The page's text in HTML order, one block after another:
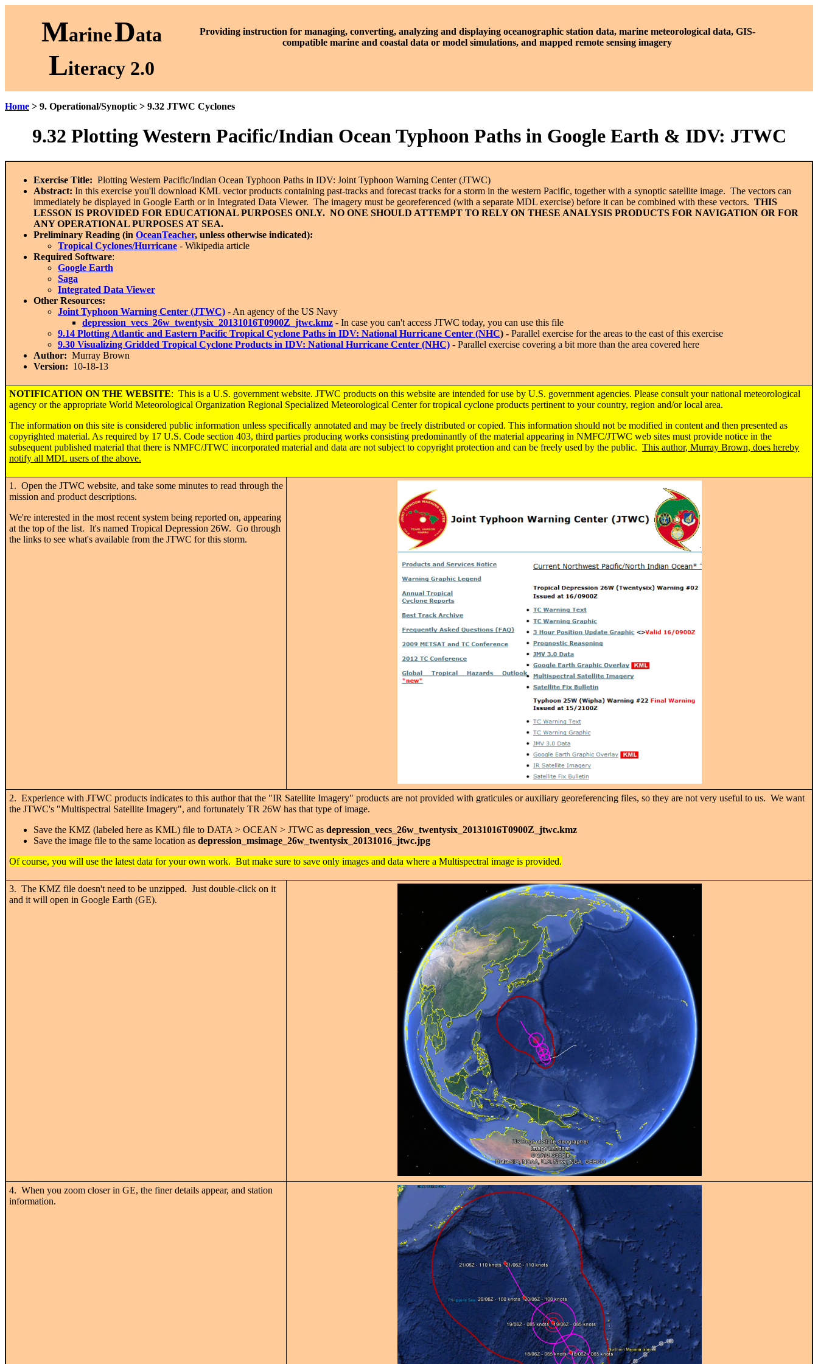
MarineData
Literacy 2.0
Providing instruction for managing, converting, analyzing and displaying oceanographic station data, marine meteorological data, GIS-
compatible marine and coastal data or model simulations, and mapped remote sensing imagery
Home > 9. Operational/Synoptic > 9.32 JTWC Cyclones
9.32 Plotting Western Pacific/Indian Ocean Typhoon Paths in Google Earth & IDV: JTWC
Exercise Title: Plotting Western Pacific/Indian Ocean Typhoon Paths in IDV: Joint Typhoon Warning Center (JTWC)
Abstract: In this exercise you'll download KML vector products containing past-tracks and forecast tracks for a storm in the western Pacific, together with a synoptic satellite image. The vectors can
immediately be displayed in Google Earth or in Integrated Data Viewer. The imagery must be georeferenced (with a separate MDL exercise) before it can be combined with these vectors. THIS
LESSON IS PROVIDED FOR EDUCATIONAL PURPOSES ONLY. NO ONE SHOULD ATTEMPT TO RELY ON THESE ANALYSIS PRODUCTS FOR NAVIGATION OR FOR
ANY OPERATIONAL PURPOSES AT SEA.
Preliminary Reading (in OceanTeacher, unless otherwise indicated):
Tropical Cyclones/Hurricane - Wikipedia article
Required Software:
Google Earth
Saga
Integrated Data Viewer
Other Resources:
Joint Typhoon Warning Center (JTWC) - An agency of the US Navy
depression_vecs_26w_twentysix_20131016T0900Z_jtwc.kmz - In case you can't access JTWC today, you can use this file
9.14 Plotting Atlantic and Eastern Pacific Tropical Cyclone Paths in IDV: National Hurricane Center (NHC) - Parallel exercise for the areas to the east of this exercise
9.30 Visualizing Gridded Tropical Cyclone Products in IDV: National Hurricane Center (NHC) - Parallel exercise covering a bit more than the area covered here
Author: Murray Brown
Version: 10-18-13
NOTIFICATION ON THE WEBSITE: This is a U.S. government website. JTWC products on this website are intended for use by U.S. government agencies. Please consult your national meteorological
agency or the appropriate World Meteorological Organization Regional Specialized Meteorological Center for tropical cyclone products pertinent to your country, region and/or local area.
The information on this site is considered public information unless specifically annotated and may be freely distributed or copied. This information should not be modified in content and then presented as
copyrighted material. As required by 17 U.S. Code section 403, third parties producing works consisting predominantly of the material appearing in NMFC/JTWC web sites must provide notice in the
subsequent published material that there is NMFC/JTWC incorporated material and data are not subject to copyright protection and can be freely used by the public. This author, Murray Brown, does hereby
notify all MDL users of the above.
1. Open the JTWC website, and take some minutes to read through the
mission and product descriptions.
We're interested in the most recent system being reported on, appearing
at the top of the list. It's named Tropical Depression 26W. Go through
the links to see what's available from the JTWC for this storm.
2. Experience with JTWC products indicates to this author that the "IR Satellite Imagery" products are not provided with graticules or auxiliary georeferencing files, so they are not very useful to us. We want
the JTWC's "Multispectral Satellite Imagery", and fortunately TR 26W has that type of image.
Save the KMZ (labeled here as KML) file to DATA > OCEAN > JTWC as depression_vecs_26w_twentysix_20131016T0900Z_jtwc.kmz
Save the image file to the same location as depression_msimage_26w_twentysix_20131016_jtwc.jpg
Of course, you will use the latest data for your own work. But make sure to save only images and data where a Multispectral image is provided.
3. The KMZ file doesn't need to be unzipped. Just double-click on it
and it will open in Google Earth (GE).
4. When you zoom closer in GE, the finer details appear, and station
information.